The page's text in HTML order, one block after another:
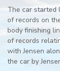
The car started
of records on
body finishing
of records
with Jensen
the car by